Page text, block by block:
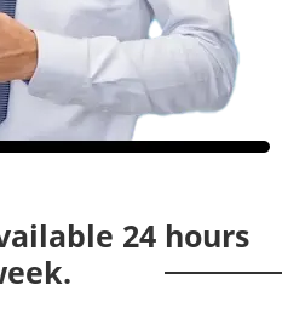
24 hours